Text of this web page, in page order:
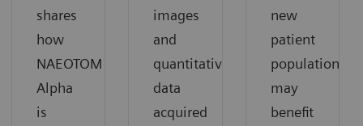
shares
how
NAEOTOM
Alpha
is
images
and
quantitative
data
acquired
new
patient
populations
may
benefit